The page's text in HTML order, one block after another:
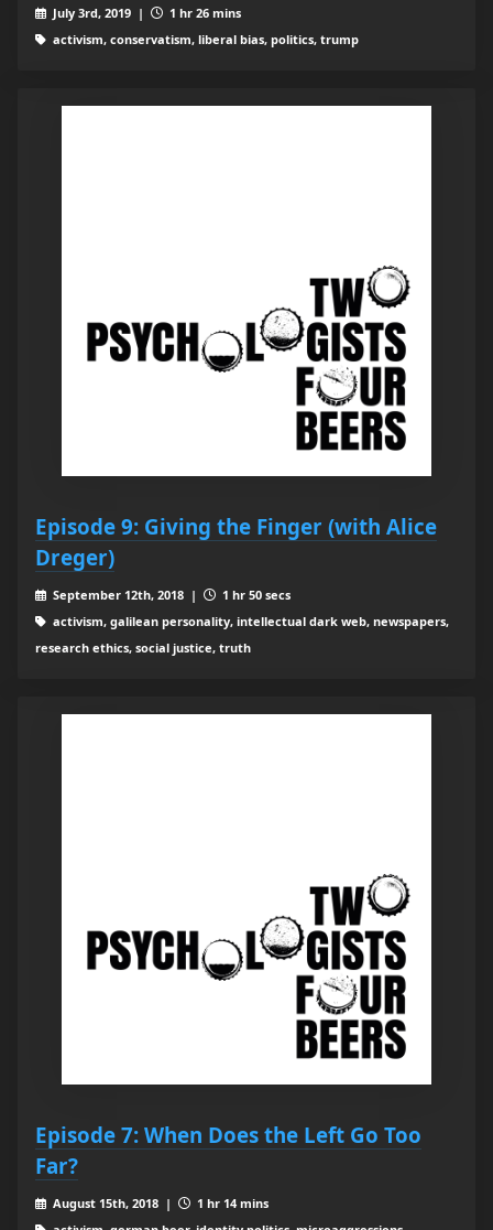
July 3rd, 2019 |
1 hr 26 mins
activism, conservatism, liberal bias, politics, trump
Episode 9: Giving the Finger (with Alice
Dreger)
September 12th, 2018 |
1 hr 50 secs
activism, galilean personality, intellectual dark web, newspapers,
research ethics, social justice, truth
Episode 7: When Does the Left Go Too
Far?
August 15th, 2018 |
1 hr 14 mins